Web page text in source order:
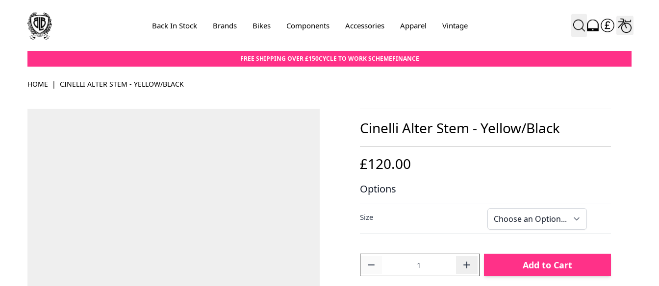
Back In Stock Brands Bikes Components Accessories Apparel Vintage
FREE SHIPPING OVER £150CYCLE TO WORK SCHEMEFINANCE
HOME | CINELLI ALTER STEM - YELLOW/BLACK
Cinelli Alter Stem - Yellow/Black
£120.00
Options
Size
Add to Cart